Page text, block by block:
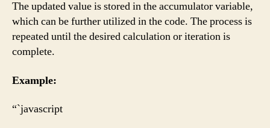
The updated value is stored in the accumulator variable,
which can be further utilized in the code. The process is
repeated until the desired calculation or iteration is
complete.
Example:
“`javascript